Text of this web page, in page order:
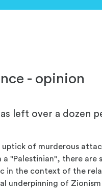
- opinion
left over a dozen
of murderous
"Palestinian", there are
in the context of the
underpinning of